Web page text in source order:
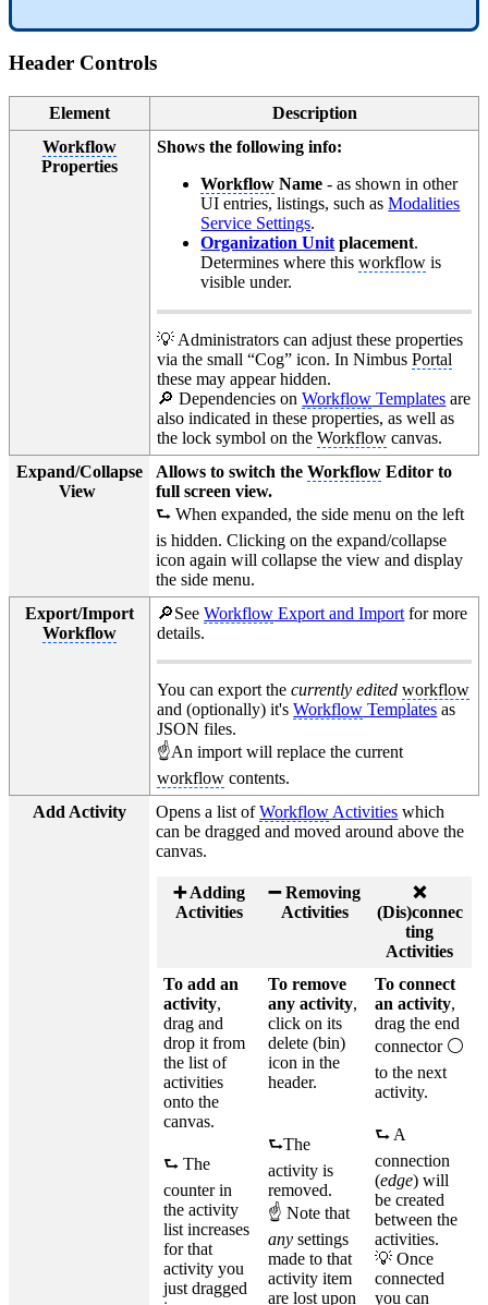
Header Controls
Element
Description
Workflow
Properties
Shows the following info:
Workflow Name- as shown in other
UI entries, listings, such asModalities
Service Settings.
Organization Unit placement.
Determines where thisworkflow is
visible under.
💡 Administrators can adjust these properties
via the small “Cog” icon. In NimbusPortal
these may appear hidden.
🔎 Dependencies onWorkflow Templates are
also indicated in these properties, as well as
the lock symbol on theWorkflow canvas.
Expand/Collapse
View
Allows to switch theWorkflow Editor to
full screen view.
⮑ When expanded, the side menu on the left
is hidden. Clicking on the expand/collapse
icon again will collapse the view and display
the side menu.
Export/Import
Workflow
🔎SeeWorkflow Export and Import for more
details.
You can export thecurrently edited workflow
and (optionally) it'sWorkflow Templates as
JSON files.
☝️An import will replace the current
workflow contents.
Add Activity
Opens a list ofWorkflow Activities which
can be dragged and moved around above the
canvas.
➕ Adding
Activities
➖ Removing
Activities
❌
(Dis)connec
ting
Activities
To add an
activity,
drag and
drop it from
the list of
activities
onto the
canvas.
⮑ The
counter in
the activity
list increases
for that
activity you
just dragged
To remove
any activity,
click on its
delete (bin)
icon in the
header.
⮑The
activity is
removed.
☝ Note that
any settings
made to that
activity item
are lost upon
To connect
an activity,
drag the end
connector ⚪
to the next
activity.
⮑ A
connection
(edge) will
be created
between the
activities.
💡 Once
connected
you can